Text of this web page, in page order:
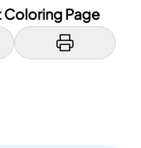
Coloring Page